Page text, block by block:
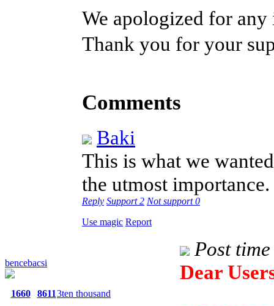
We apologized for
Thank you for your
Comments
Baki
This is what we
the utmost
Reply Support2 Not support0
Use magic Report
bencebacsi
1660
86113ten thousand
Post
Dear